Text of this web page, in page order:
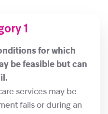
1
for which
be feasible but can
services may be
fails or during an